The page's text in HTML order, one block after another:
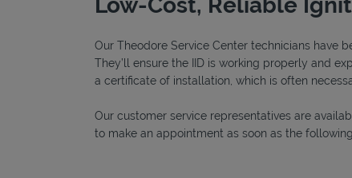
Our Theodore Service Center technicians have
They’ll ensure the IID is working properly and
a certificate of installation, which is often
Our customer service representatives are
to make an appointment as soon as the